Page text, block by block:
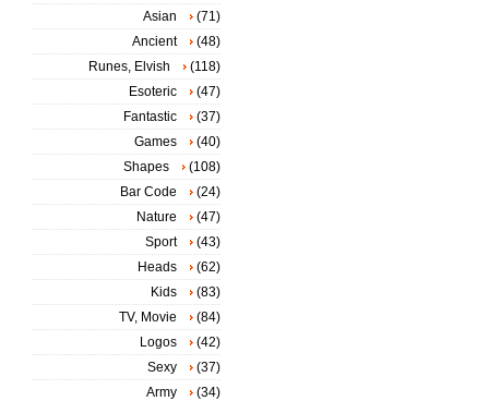
Asian
(71)
Ancient
(48)
Runes, Elvish
(118)
Esoteric
(47)
Fantastic
(37)
Games
(40)
Shapes
(108)
Bar Code
(24)
Nature
(47)
Sport
(43)
Heads
(62)
Kids
(83)
TV, Movie
(84)
Logos
(42)
Sexy
(37)
Army
(34)